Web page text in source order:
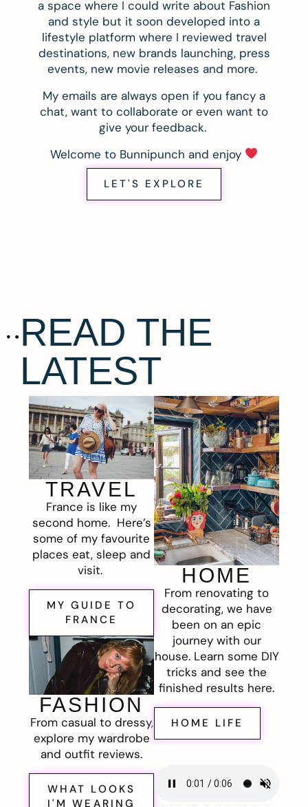
a space where I could write about Fashion
and style but it soon developed into a
lifestyle platform where I reviewed travel
destinations, new brands launching, press
events, new movie releases and more.
My emails are always open if you fancy a
chat, want to collaborate or even want to
give your feedback.
Welcome to Bunnipunch and enjoy
LET'S EXPLORE
READ THE
LATEST
TRAVEL
France is like my
second home. Here’s
some of my favourite
places eat, sleep and
visit.
MY GUIDE TO
FRANCE
FASHION
From casual to dressy,
explore my wardrobe
and outfit reviews.
WHAT LOOKS
I'M WEARING
HOME
From renovating to
decorating, we have
been on an epic
journey with our
house. Learn some DIY
tricks and see the
finished results here.
HOME LIFE